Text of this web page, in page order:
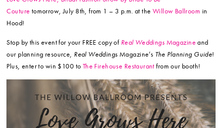
Couture tomorrow, July 8th, from 1 – 3 p.m. at the Willow Ballroom in
Hood!
Stop by this event for your FREE copy of Real Weddings Magazine and
our planning resource, Real Weddings Magazine’s The Planning Guide!
Plus, enter to win $100 to The Firehouse Restaurant from our booth!